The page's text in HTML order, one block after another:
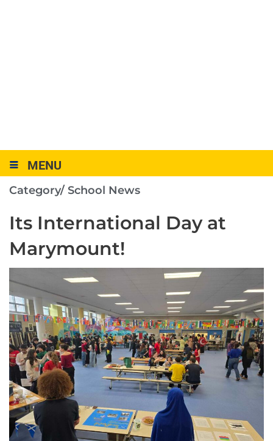
MENU
Category/ School News
Its International Day at
Marymount!